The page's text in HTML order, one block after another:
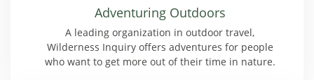
Adventuring Outdoors
A leading organization in outdoor travel,
Wilderness Inquiry offers adventures for people
who want to get more out of their time in nature.